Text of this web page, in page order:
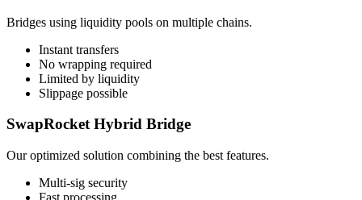
Bridges using liquidity pools on multiple chains.
Instant transfers
No wrapping required
Limited by liquidity
Slippage possible
SwapRocket Hybrid Bridge
Our optimized solution combining the best features.
Multi-sig security